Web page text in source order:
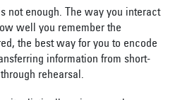
not enough. The way you interact
well you remember the
the best way for you to encode
information from short-
rehearsal.